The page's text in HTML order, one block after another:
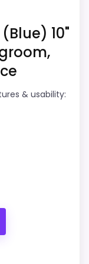
2.8
10"
& usability: